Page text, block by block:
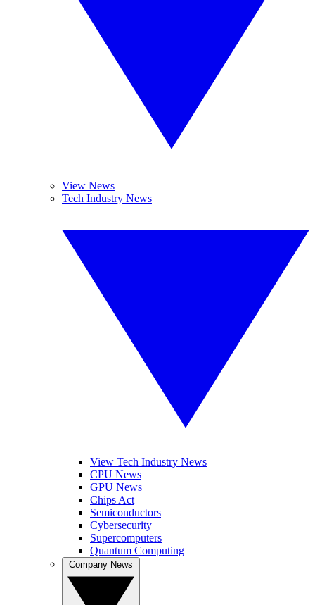
View News
Tech Industry News
View Tech Industry News
CPU News
GPU News
Chips Act
Semiconductors
Cybersecurity
Supercomputers
Quantum Computing